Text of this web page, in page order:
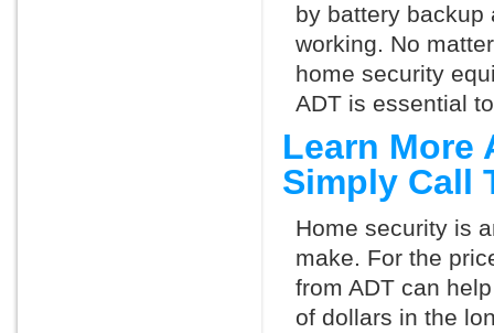
by battery backup
working. No
home security
ADT is essential
Learn More
Simply Call
Home security is
make. For the
from ADT can
of dollars in the